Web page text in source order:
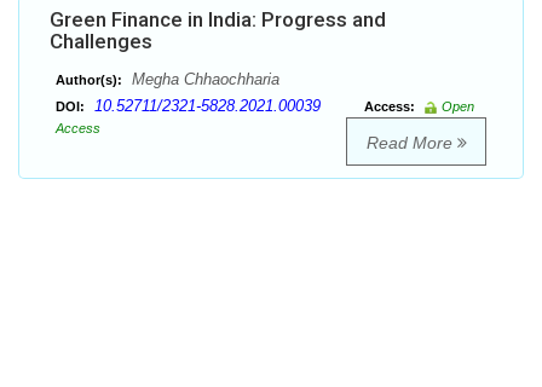
Green Finance in India: Progress and
Challenges
Author(s): Megha Chhaochharia
DOI: 10.52711/2321-5828.2021.00039 Access:
Open
Access
Read More